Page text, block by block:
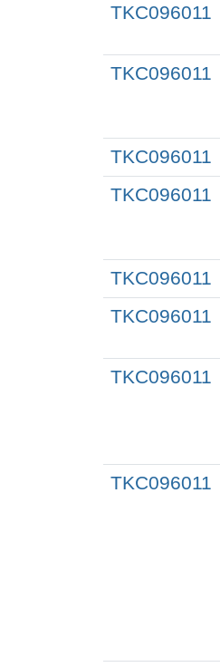
TKC096011
TKC096011
TKC096011
TKC096011
TKC096011
TKC096011
TKC096011
TKC096011